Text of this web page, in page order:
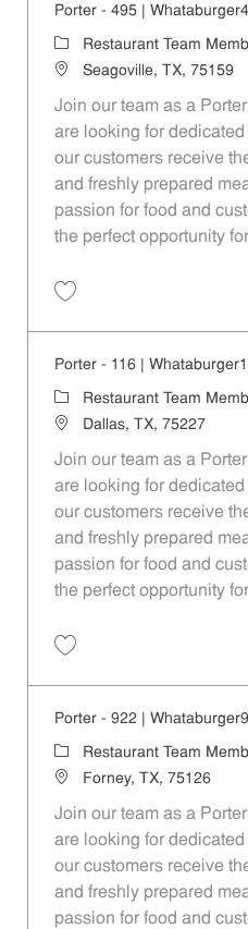
Porter - 495 |
Category
Restaurant Team
LocationSeagoville, TX, 75159
Join our team as a
are looking for
our customers receive
and freshly prepared
passion for food and
the perfect opportunity
Porter - 116 |
Category
Restaurant Team
LocationDallas, TX, 75227
Join our team as a
are looking for
our customers receive
and freshly prepared
passion for food and
the perfect opportunity
Porter - 922 |
Category
Restaurant Team
LocationForney, TX, 75126
Join our team as a
are looking for
our customers receive
and freshly prepared
passion for food and